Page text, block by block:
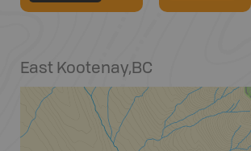
East Kootenay,BC